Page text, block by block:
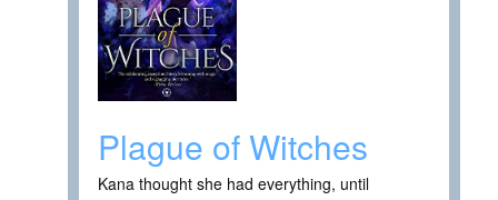
Plague of Witches
Kana thought she had everything, until